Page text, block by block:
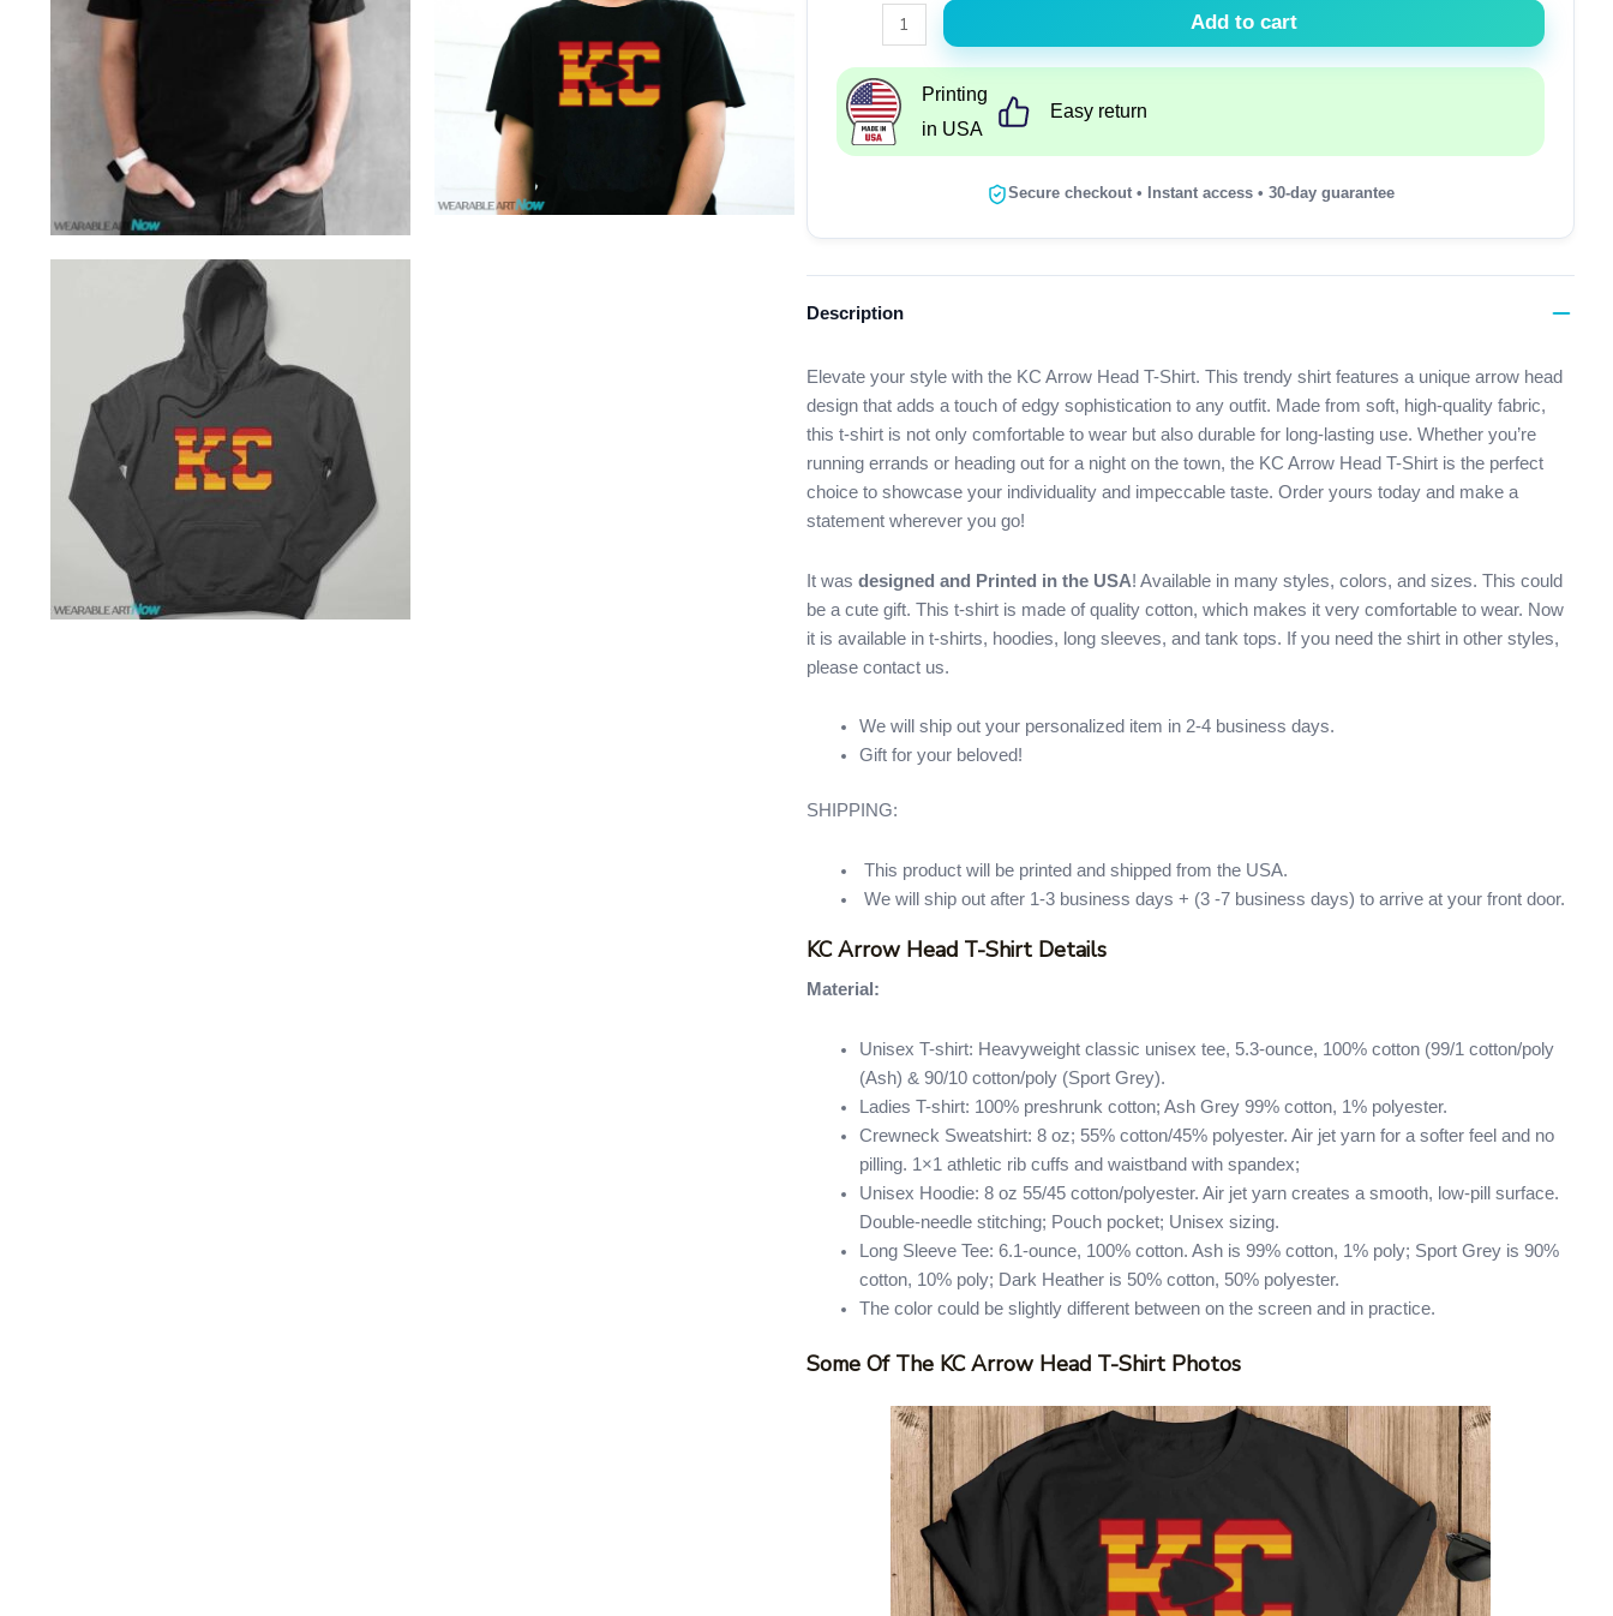
Head
T-
Shirt
Add to cart
Printing
in USA
Easy return
Secure checkout • Instant access • 30-day guarantee
Description
Elevate your style with the KC Arrow Head T-Shirt. This trendy shirt features a unique arrow head
design that adds a touch of edgy sophistication to any outfit. Made from soft, high-quality fabric,
this t-shirt is not only comfortable to wear but also durable for long-lasting use. Whether you’re
running errands or heading out for a night on the town, the KC Arrow Head T-Shirt is the perfect
choice to showcase your individuality and impeccable taste. Order yours today and make a
statement wherever you go!
It was designed and Printed in the USA! Available in many styles, colors, and sizes. This could
be a cute gift. This t-shirt is made of quality cotton, which makes it very comfortable to wear. Now
it is available in t-shirts, hoodies, long sleeves, and tank tops. If you need the shirt in other styles,
please contact us.
We will ship out your personalized item in 2-4 business days.
Gift for your beloved!
SHIPPING:
This product will be printed and shipped from the USA.
We will ship out after 1-3 business days + (3 -7 business days) to arrive at your front door.
KC Arrow Head T-Shirt Details
Material:
Unisex T-shirt: Heavyweight classic unisex tee, 5.3-ounce, 100% cotton (99/1 cotton/poly
(Ash) & 90/10 cotton/poly (Sport Grey).
Ladies T-shirt: 100% preshrunk cotton; Ash Grey 99% cotton, 1% polyester.
Crewneck Sweatshirt: 8 oz; 55% cotton/45% polyester. Air jet yarn for a softer feel and no
pilling. 1×1 athletic rib cuffs and waistband with spandex;
Unisex Hoodie: 8 oz 55/45 cotton/polyester. Air jet yarn creates a smooth, low-pill surface.
Double-needle stitching; Pouch pocket; Unisex sizing.
Long Sleeve Tee: 6.1-ounce, 100% cotton. Ash is 99% cotton, 1% poly; Sport Grey is 90%
cotton, 10% poly; Dark Heather is 50% cotton, 50% polyester.
The color could be slightly different between on the screen and in practice.
Some Of The KC Arrow Head T-Shirt Photos